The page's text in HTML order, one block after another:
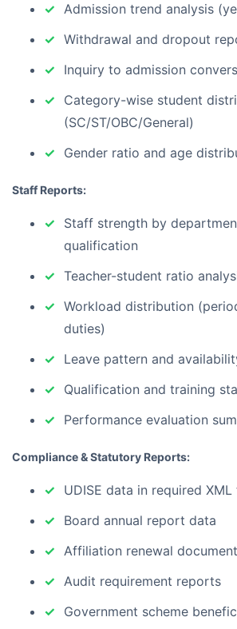
Admission trend analysis
Withdrawal and dropout
Inquiry to admission
Category-wise student
(SC/ST/OBC/General)
Gender ratio and age
Staff Reports:
Staff strength by
qualification
Teacher-student ratio
Workload distribution
duties)
Leave pattern and
Qualification and training
Performance evaluation
Compliance & Statutory Reports:
UDISE data in required
Board annual report data
Affiliation renewal
Audit requirement reports
Government scheme